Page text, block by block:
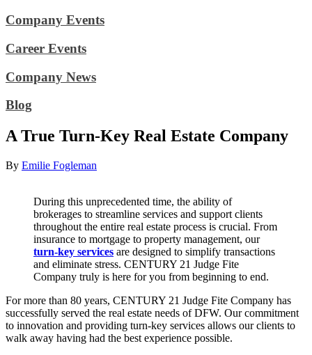
Company Events
Career Events
Company News
Blog
A True Turn-Key Real Estate Company
By Emilie Fogleman
During this unprecedented time, the ability of
brokerages to streamline services and support clients
throughout the entire real estate process is crucial. From
insurance to mortgage to property management, our
turn-key services are designed to simplify transactions
and eliminate stress. CENTURY 21 Judge Fite
Company truly is here for you from beginning to end.
For more than 80 years, CENTURY 21 Judge Fite Company has
successfully served the real estate needs of DFW. Our commitment
to innovation and providing turn-key services allows our clients to
walk away having had the best experience possible.